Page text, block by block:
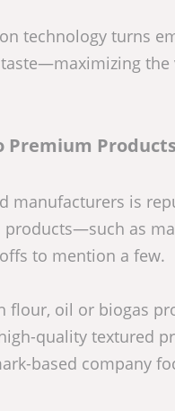
technology turns
Premium Products
manufacturers is
as
to mention a few.
oil or biogas
quality textured
based company